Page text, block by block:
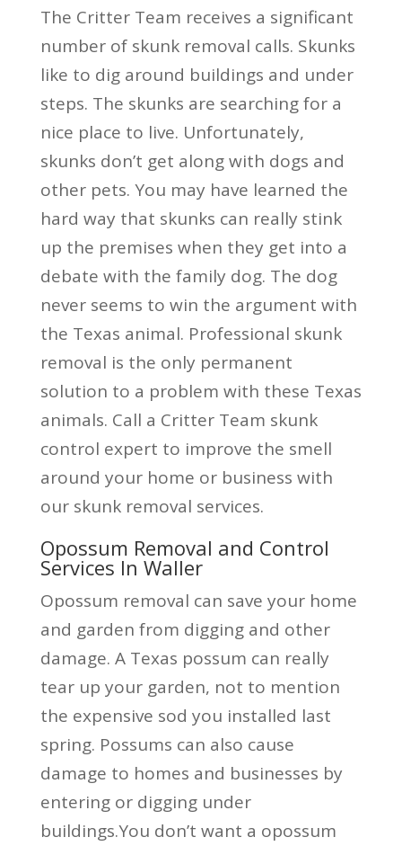
The Critter Team receives a significant
number of skunk removal calls. Skunks
like to dig around buildings and under
steps. The skunks are searching for a
nice place to live. Unfortunately,
skunks don’t get along with dogs and
other pets. You may have learned the
hard way that skunks can really stink
up the premises when they get into a
debate with the family dog. The dog
never seems to win the argument with
the Texas animal. Professional skunk
removal is the only permanent
solution to a problem with these Texas
animals. Call a Critter Team skunk
control expert to improve the smell
around your home or business with
our skunk removal services.
Opossum Removal and Control
Services In Waller
Opossum removal can save your home
and garden from digging and other
damage. A Texas possum can really
tear up your garden, not to mention
the expensive sod you installed last
spring. Possums can also cause
damage to homes and businesses by
entering or digging under
buildings.You don’t want a opossum